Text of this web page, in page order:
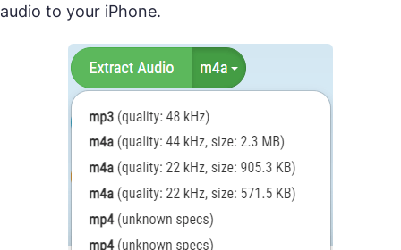
audio to your iPhone.